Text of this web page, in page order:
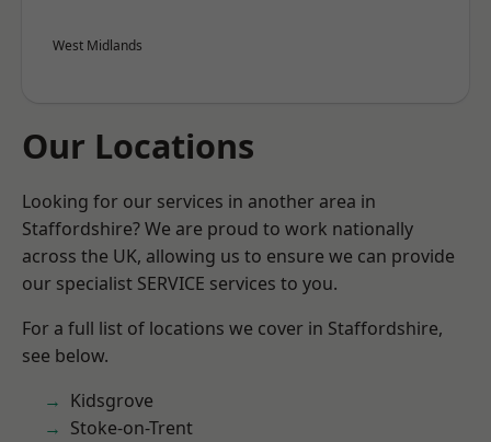
West Midlands
Our Locations
Looking for our services in another area in
Staffordshire? We are proud to work nationally
across the UK, allowing us to ensure we can provide
our specialist SERVICE services to you.
For a full list of locations we cover in Staffordshire,
see below.
Kidsgrove
Stoke-on-Trent